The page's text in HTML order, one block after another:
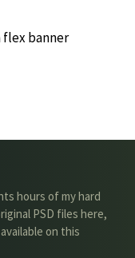
flex banner
hours of my hard
PSD files here,
on this